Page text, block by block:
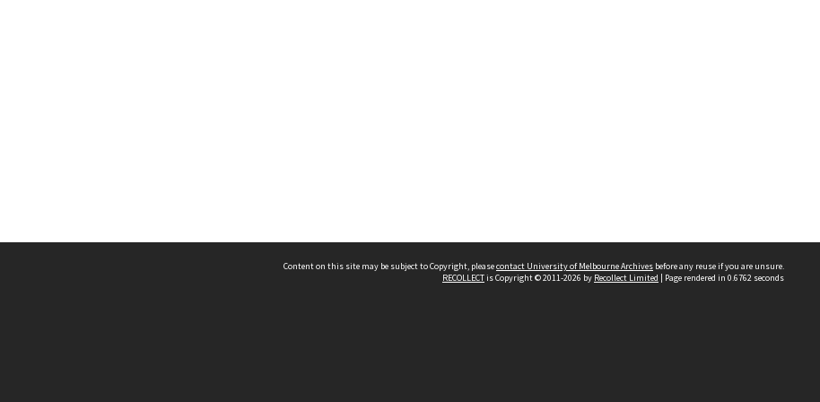
Content on this site may be subject to Copyright, pleasecontact University of Melbourne Archives before any reuse if you are unsure.
RECOLLECTis Copyright © 2011-2026 by Recollect Limited | Page rendered in 0.6762 seconds